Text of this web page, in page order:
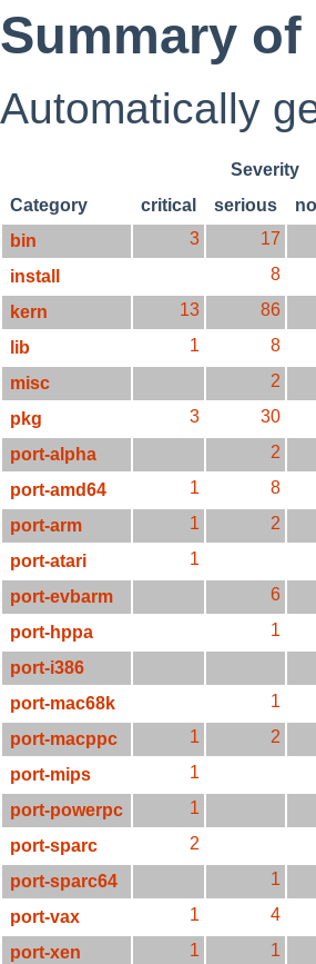
Summary
Automatically
Severity
Category
critical serious
bin
3 17
install
8
kern
13 86
lib
1 8
misc
2
pkg
3 30
port-alpha
2
port-amd64
1 8
port-arm
1 2
port-atari
1
port-evbarm
6
port-hppa
1
port-i386
port-mac68k
1
port-macppc
1 2
port-mips
1
port-powerpc
1
port-sparc
2
port-sparc64
1
port-vax
1 4
port-xen
1 1